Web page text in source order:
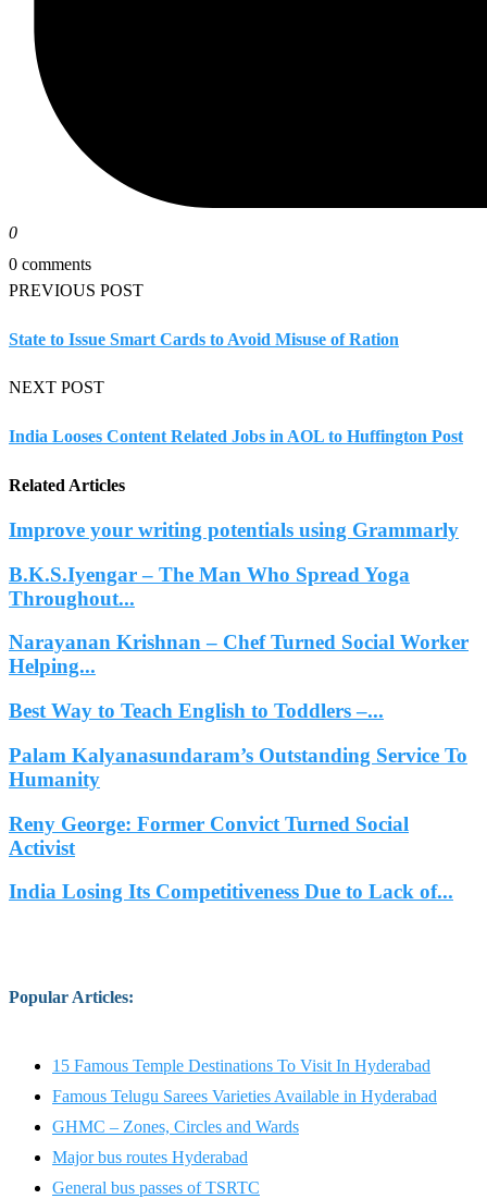
0
0 comments
PREVIOUS POST
State to Issue Smart Cards to Avoid Misuse of Ration
NEXT POST
India Looses Content Related Jobs in AOL to Huffington Post
Related Articles
Improve your writing potentials using Grammarly
B.K.S.Iyengar – The Man Who Spread Yoga
Throughout...
Narayanan Krishnan – Chef Turned Social Worker
Helping...
Best Way to Teach English to Toddlers –...
Palam Kalyanasundaram’s Outstanding Service To
Humanity
Reny George: Former Convict Turned Social
Activist
India Losing Its Competitiveness Due to Lack of...
Popular Articles:
15 Famous Temple Destinations To Visit In Hyderabad
Famous Telugu Sarees Varieties Available in Hyderabad
GHMC – Zones, Circles and Wards
Major bus routes Hyderabad
General bus passes of TSRTC